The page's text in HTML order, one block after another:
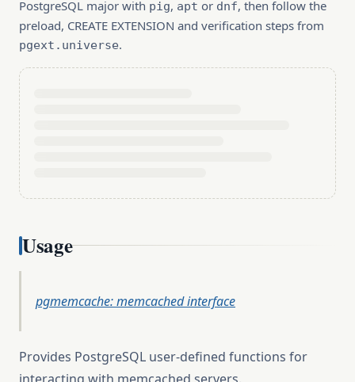
PostgreSQL major with pig, apt or dnf, then follow the
preload, CREATE EXTENSION and verification steps from
pgext.universe.
Usage
pgmemcache: memcached interface
Provides PostgreSQL user-defined functions for